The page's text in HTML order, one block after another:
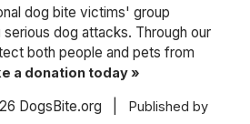
dog bite victims' group
dog attacks. Through our
both people and pets from
a donation today »
DogsBite.org | Published by